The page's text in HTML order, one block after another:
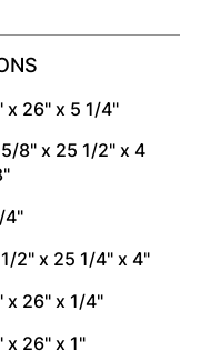
x 26" x 5 1/4"
8" x 25 1/2" x 4
4"
2" x 25 1/4" x 4"
x 26" x 1/4"
x 26" x 1"